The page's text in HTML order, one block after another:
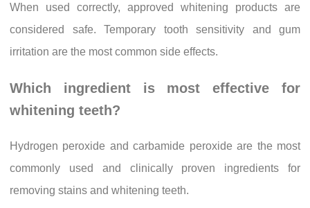
When used correctly, approved whitening products are
considered safe. Temporary tooth sensitivity and gum
irritation are the most common side effects.
Which ingredient is most effective for
whitening teeth?
Hydrogen peroxide and carbamide peroxide are the most
commonly used and clinically proven ingredients for
removing stains and whitening teeth.